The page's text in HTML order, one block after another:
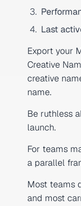
Last
Export your
Creative
creative
name.
Be ruthless
launch.
For teams
a parallel
Most teams
and most